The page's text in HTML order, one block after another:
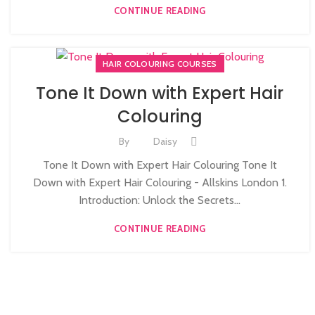
CONTINUE READING
HAIR COLOURING COURSES
Tone It Down with Expert Hair
Colouring
By Daisy
Tone It Down with Expert Hair Colouring Tone It
Down with Expert Hair Colouring - Allskins London 1.
Introduction: Unlock the Secrets...
CONTINUE READING